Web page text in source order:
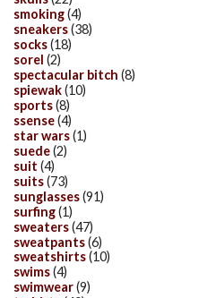
smoking(4)
sneakers(38)
socks(18)
sorel (2)
spectacular bitch (8)
spiewak(10)
sports(8)
ssense(4)
star wars(1)
suede(2)
suit (4)
suits(73)
sunglasses(91)
surfing(1)
sweaters(47)
sweatpants(6)
sweatshirts(10)
swims(4)
swimwear(9)